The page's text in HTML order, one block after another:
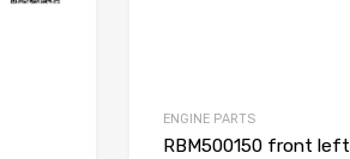
ENGINE PARTS
RBM500150 front left